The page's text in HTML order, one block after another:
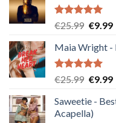
Rated5.00
€25.99 Original
was:
€25.99.
€9.99
Maia Wright -
Rated5.00
€25.99 Original
was:
€25.99.
€9.99
Saweetie -
Acapella)